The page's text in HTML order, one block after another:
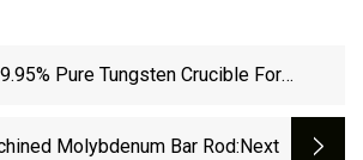
Pure Tungsten Crucible For
Molybdenum Bar Rod:next